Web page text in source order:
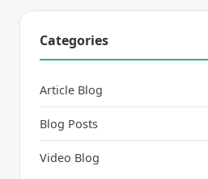
Categories
Article Blog
Blog Posts
Video Blog